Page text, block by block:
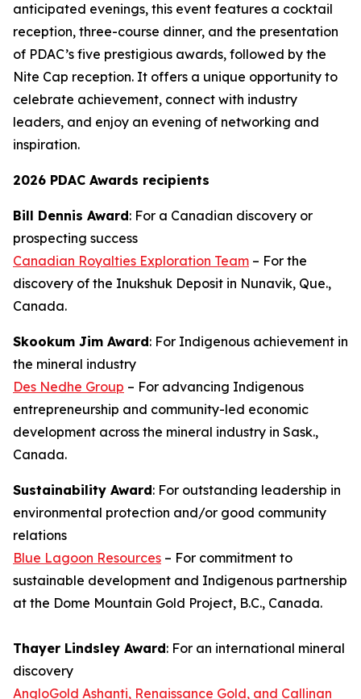
anticipated evenings, this event features a cocktail
reception, three-course dinner, and the presentation
of PDAC’s five prestigious awards, followed by the
Nite Cap reception. It offers a unique opportunity to
celebrate achievement, connect with industry
leaders, and enjoy an evening of networking and
inspiration.
2026 PDAC Awards recipients
Bill Dennis Award: For a Canadian discovery or
prospecting success
Canadian Royalties Exploration Team – For the
discovery of the Inukshuk Deposit in Nunavik, Que.,
Canada.
Skookum Jim Award: For Indigenous achievement in
the mineral industry
Des Nedhe Group – For advancing Indigenous
entrepreneurship and community-led economic
development across the mineral industry in Sask.,
Canada.
Sustainability Award: For outstanding leadership in
environmental protection and/or good community
relations
Blue Lagoon Resources – For commitment to
sustainable development and Indigenous partnership
at the Dome Mountain Gold Project, B.C., Canada.
Thayer Lindsley Award: For an international mineral
discovery
AngloGold Ashanti, Renaissance Gold, and Callinan